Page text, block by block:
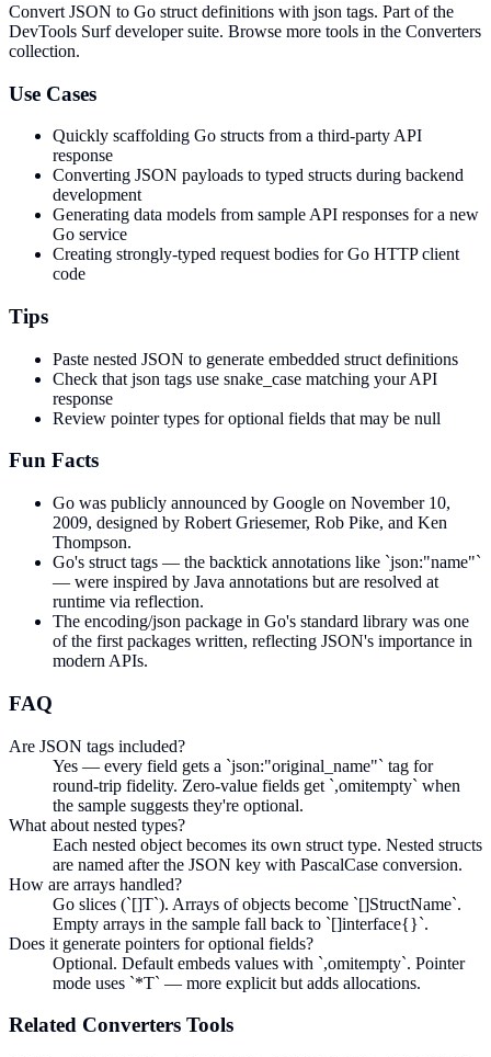
Convert JSON to Go struct definitions with json tags. Part of the
DevTools Surf developer suite. Browse more tools in the Converters
collection.
Use Cases
Quickly scaffolding Go structs from a third-party API
response
Converting JSON payloads to typed structs during backend
development
Generating data models from sample API responses for a new
Go service
Creating strongly-typed request bodies for Go HTTP client
code
Tips
Paste nested JSON to generate embedded struct definitions
Check that json tags use snake_case matching your API
response
Review pointer types for optional fields that may be null
Fun Facts
Go was publicly announced by Google on November 10,
2009, designed by Robert Griesemer, Rob Pike, and Ken
Thompson.
Go's struct tags — the backtick annotations like `json:"name"`
— were inspired by Java annotations but are resolved at
runtime via reflection.
The encoding/json package in Go's standard library was one
of the first packages written, reflecting JSON's importance in
modern APIs.
FAQ
Are JSON tags included?
Yes — every field gets a `json:"original_name"` tag for
round-trip fidelity. Zero-value fields get `,omitempty` when
the sample suggests they're optional.
What about nested types?
Each nested object becomes its own struct type. Nested structs
are named after the JSON key with PascalCase conversion.
How are arrays handled?
Go slices (`[]T`). Arrays of objects become `[]StructName`.
Empty arrays in the sample fall back to `[]interface{}`.
Does it generate pointers for optional fields?
Optional. Default embeds values with `,omitempty`. Pointer
mode uses `*T` — more explicit but adds allocations.
Related Converters Tools